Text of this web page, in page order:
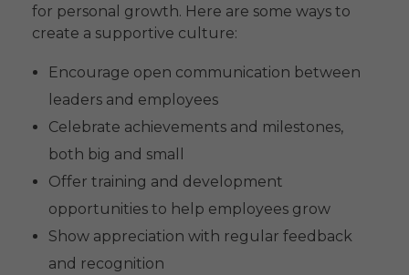
for personal growth. Here are some ways to
create a supportive culture:
Encourage open communication between
leaders and employees
Celebrate achievements and milestones,
both big and small
Offer training and development
opportunities to help employees grow
Show appreciation with regular feedback
and recognition